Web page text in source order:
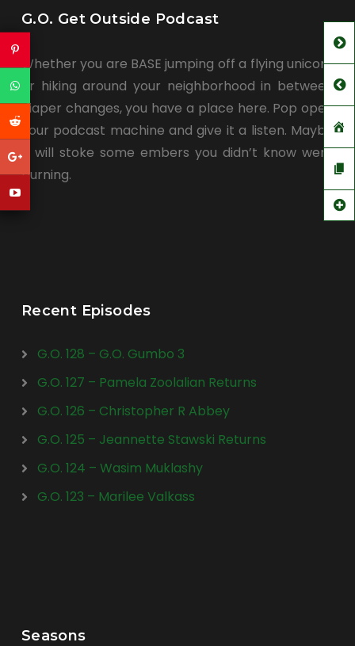
G.O. Get Outside Podcast
Whether you are BASE jumping off a flying unicorn
or hiking around your neighborhood in between
diaper changes, you have a place here. Pop open
your podcast machine and give it a listen. Maybe
it will stoke some embers you didn’t know were
burning.
Recent Episodes
G.O. 128 – G.O. Gumbo 3
G.O. 127 – Pamela Zoolalian Returns
G.O. 126 – Christopher R Abbey
G.O. 125 – Jeannette Stawski Returns
G.O. 124 – Wasim Muklashy
G.O. 123 – Marilee Valkass
Seasons